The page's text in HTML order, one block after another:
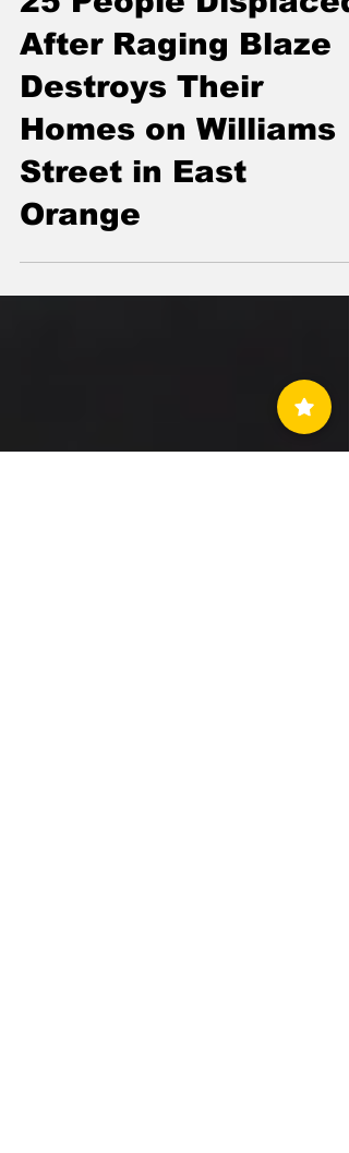
allcountynews
Nov 11, 2021
1 min read
25 People Displaced
After Raging Blaze
Destroys Their
Homes on Williams
Street in East